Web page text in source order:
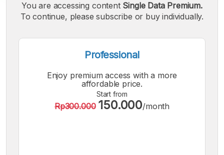
A
Font
A
Font
A
Bigger
Font
You are accessing content Single Data Premium.
To continue, please subscribe or buy individually.
Professional
Enjoy premium access with a more
affordable price.
Start from
Rp300.000 150.000/month